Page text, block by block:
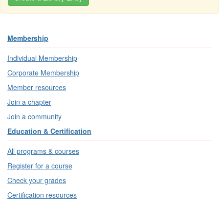
Membership
Individual Membership
Corporate Membership
Member resources
Join a chapter
Join a community
Education & Certification
All programs & courses
Register for a course
Check your grades
Certification resources